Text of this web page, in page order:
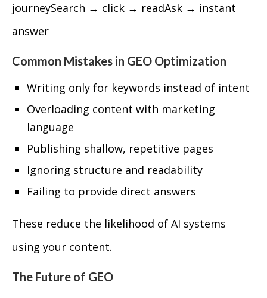
journeySearch → click → readAsk → instant
answer
Common Mistakes in GEO Optimization
Writing only for keywords instead of intent
Overloading content with marketing
language
Publishing shallow, repetitive pages
Ignoring structure and readability
Failing to provide direct answers
These reduce the likelihood of AI systems
using your content.
The Future of GEO